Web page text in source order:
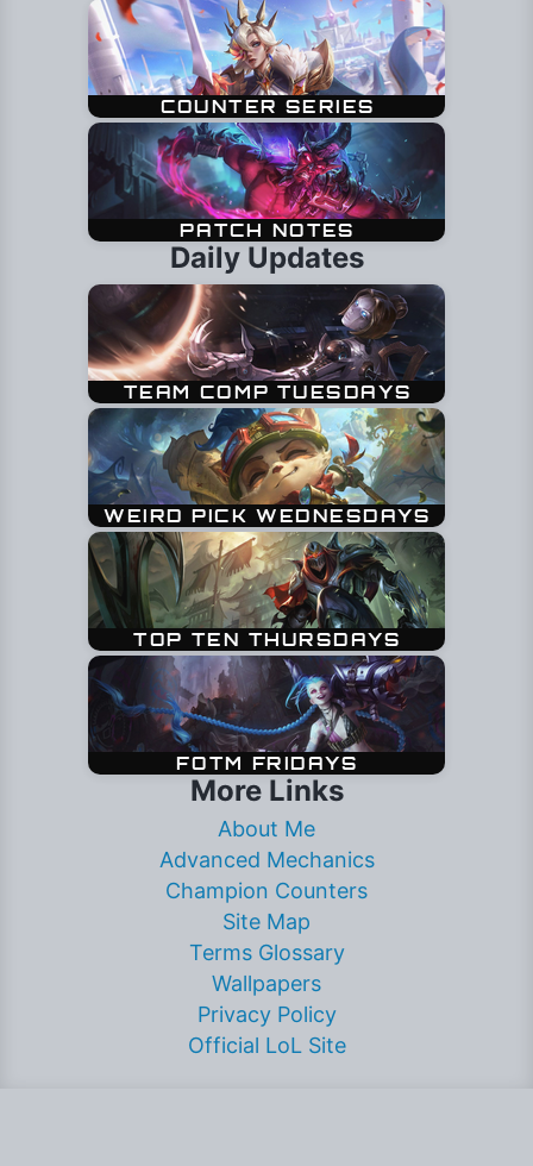
Daily Updates
More Links
About Me
Advanced Mechanics
Champion Counters
Site Map
Terms Glossary
Wallpapers
Privacy Policy
Official LoL Site